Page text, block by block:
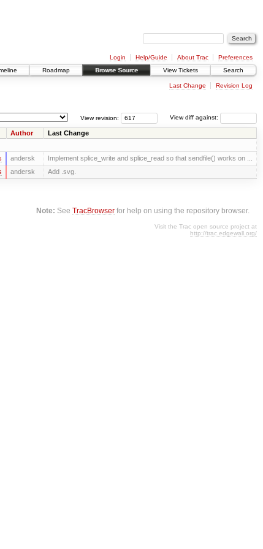
Login Help/Guide About Trac
Preferences
Roadmap Browse Source View Tickets Search
Last Change Revision Log
View diff against:
View revision:
Author Last Change
andersk Implement splice_write and splice_read so that sendfile() works on ...
andersk Add .svg.
Note: SeeTracBrowser for help on using the repository browser.
Visit the Trac open source project at
http://trac.edgewall.org/